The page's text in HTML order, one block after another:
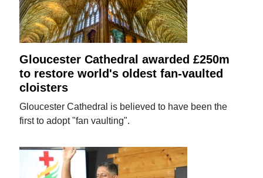
Gloucester Cathedral awarded £250m
to restore world's oldest fan-vaulted
cloisters
Gloucester Cathedral is believed to have been the
first to adopt "fan vaulting".